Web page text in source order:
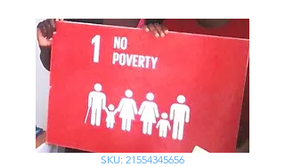
SKU: 21554345656